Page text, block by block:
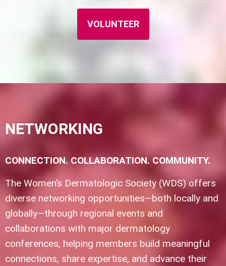
VOLUNTEER
NETWORKING
CONNECTION. COLLABORATION. COMMUNITY.
The Women’s Dermatologic Society (WDS) offers
diverse networking opportunities—both locally and
globally—through regional events and
collaborations with major dermatology
conferences, helping members build meaningful
connections, share expertise, and advance their